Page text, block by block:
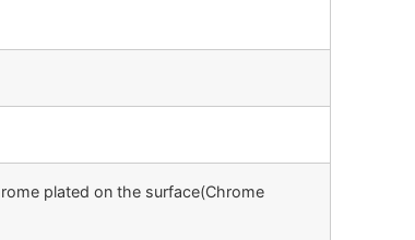
plated on the surface(Chrome